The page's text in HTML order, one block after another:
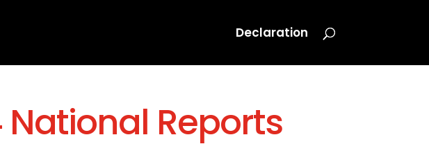
Declaration
National Reports